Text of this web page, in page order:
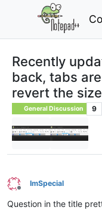
Recently
back, tabs
revert the
General Discussion 9
Offline
ImSpecial
Question in the title